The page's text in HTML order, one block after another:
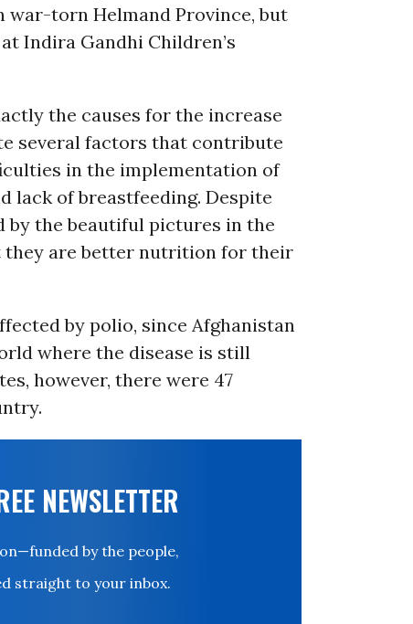
torn Helmand Province, but
Indira Gandhi Children’s
the causes for the increase
several factors that contribute
in the implementation of
lack of breastfeeding. Despite
by the beautiful pictures in the
they are better nutrition for their
by polio, since Afghanistan
where the disease is still
however, there were 47
NEWSLETTER
by the people,
straight to your inbox.